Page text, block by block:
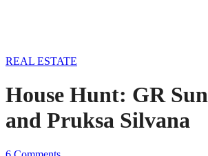
REAL ESTATE
House Hunt: GR
and Pruksa Silvana